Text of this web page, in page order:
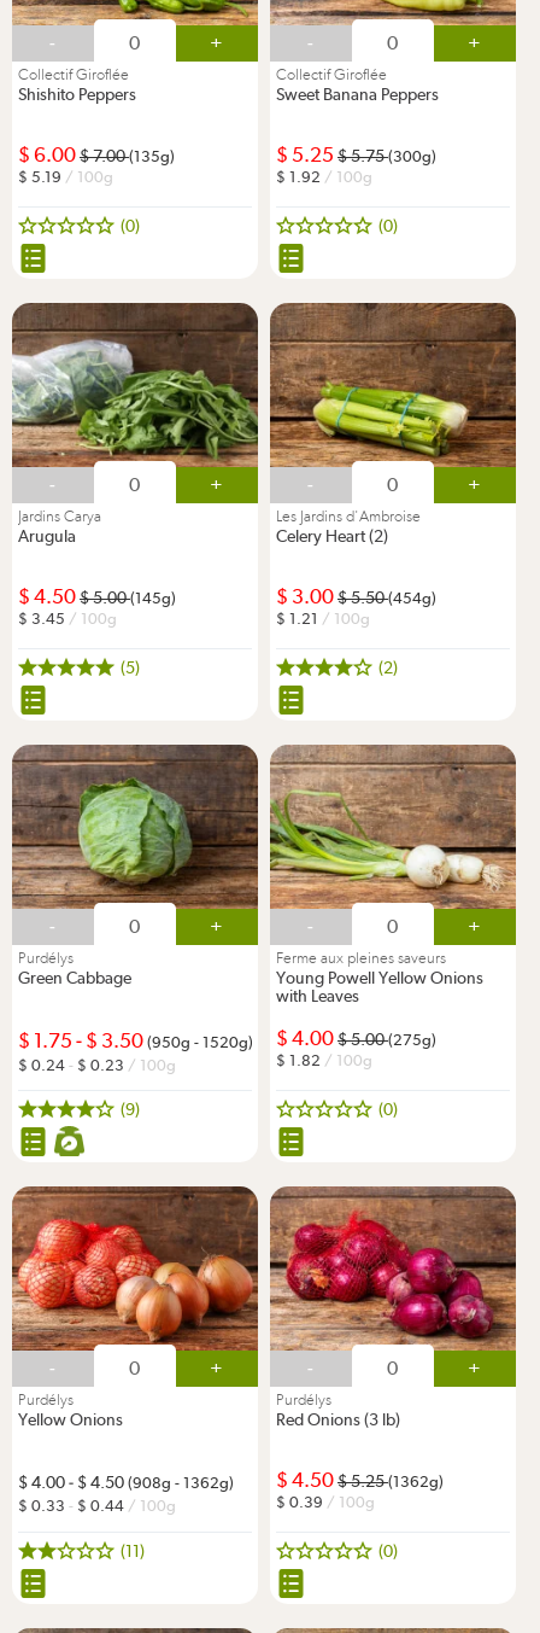
- +
Collectif Giroflée
Shishito Peppers
6.00 7.00(135g)
5.19 / 100g
(0)
- +
Collectif Giroflée
Sweet Banana Peppers
5.25 5.75(300g)
1.92 / 100g
(0)
- +
Jardins Carya
Arugula
4.50 5.00(145g)
3.45 / 100g
(5)
- +
Les Jardins d'Ambroise
Celery Heart (2)
3.00 5.50(454g)
1.21 / 100g
(2)
- +
Purdélys
Green Cabbage
1.75 - 3.50 (950g - 1520g)
0.24 - 0.23 / 100g
(9)
- +
Ferme aux pleines saveurs
Young Powell Yellow Onions
with Leaves
4.00 5.00(275g)
1.82 / 100g
(0)
- +
Purdélys
Yellow Onions
4.00- 4.50 (908g - 1362g)
0.33 - 0.44 / 100g
(11)
- +
Purdélys
Red Onions (3 lb)
4.50 5.25(1362g)
0.39 / 100g
(0)